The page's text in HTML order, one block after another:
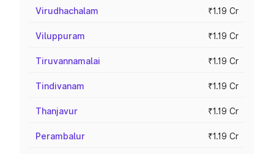
Virudhachalam ₹1.19 Cr
Viluppuram ₹1.19 Cr
Tiruvannamalai ₹1.19 Cr
Tindivanam ₹1.19 Cr
Thanjavur ₹1.19 Cr
Perambalur ₹1.19 Cr